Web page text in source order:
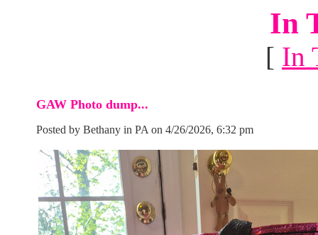
In
[ In
GAW Photo dump...
Posted by Bethany in PA on 4/26/2026, 6:32 pm